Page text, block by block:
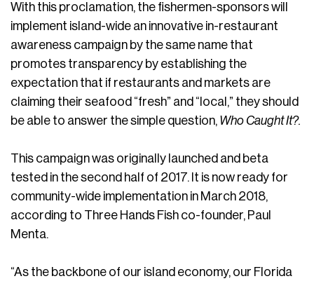
With this proclamation, the fishermen-sponsors will
implement island-wide an innovative in-restaurant
awareness campaign by the same name that
promotes transparency by establishing the
expectation that if restaurants and markets are
claiming their seafood “fresh” and “local,” they should
be able to answer the simple question, Who Caught It?.
This campaign was originally launched and beta
tested in the second half of 2017. It is now ready for
community-wide implementation in March 2018,
according to Three Hands Fish co-founder, Paul
Menta.
“As the backbone of our island economy, our Florida